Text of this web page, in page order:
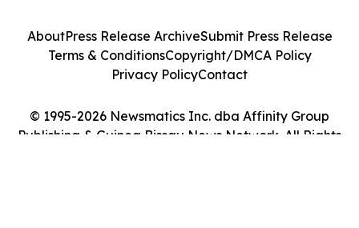
© 1995-2026 Newsmatics Inc. dba Affinity Group
Publishing & Guinea Bissau News Network. All Rights
AboutPress Release ArchiveSubmit Press Release
Terms & ConditionsCopyright/DMCA Policy
Privacy PolicyContact